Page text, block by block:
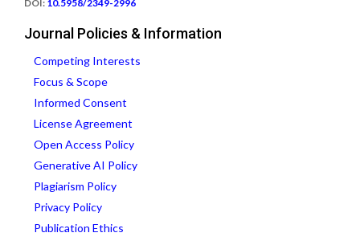
DOI: 10.5958/2349-2996
Journal Policies & Information
Competing Interests
Focus & Scope
Informed Consent
License Agreement
Open Access Policy
Generative AI Policy
Plagiarism Policy
Privacy Policy
Publication Ethics